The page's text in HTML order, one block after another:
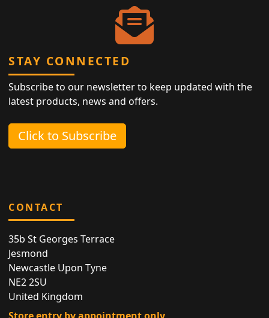
STAY CONNECTED
Subscribe to our newsletter to keep updated with the
latest products, news and offers.
Click to Subscribe
CONTACT
35b St Georges Terrace
Jesmond
Newcastle Upon Tyne
NE2 2SU
United Kingdom